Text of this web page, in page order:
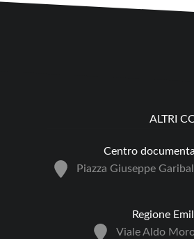
ALTRI
Centro
Piazza Giuseppe
Regione
Viale Aldo